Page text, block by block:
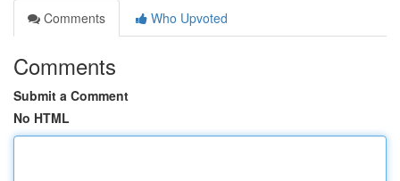
Comments
Who Upvoted
Comments
Submit a Comment
No HTML